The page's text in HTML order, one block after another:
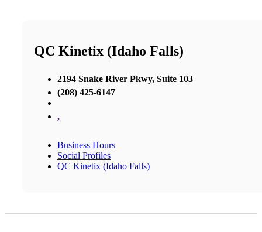
QC Kinetix (Idaho Falls)
2194 Snake River Pkwy, Suite 103
(208) 425-6147
,
Business Hours
Social Profiles
QC Kinetix (Idaho Falls)